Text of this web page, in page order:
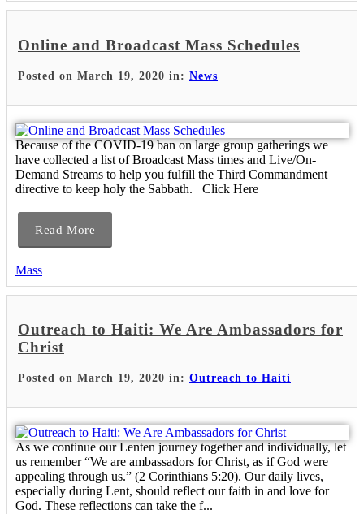
Online and Broadcast Mass Schedules
Posted on March 19, 2020 in: News
Because of the COVID-19 ban on large group gatherings we
have collected a list of Broadcast Mass times and Live/On-
Demand Streams to help you fulfill the Third Commandment
directive to keep holy the Sabbath. Click Here
Read More
Mass
Outreach to Haiti: We Are Ambassadors for
Christ
Posted on March 19, 2020 in: Outreach to Haiti
As we continue our Lenten journey together and individually, let
us remember “We are ambassadors for Christ, as if God were
appealing through us.” (2 Corinthians 5:20). Our daily lives,
especially during Lent, should reflect our faith in and love for
God. These reflections can take the f...